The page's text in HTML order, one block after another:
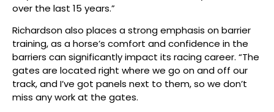
over the last 15 years.”
Richardson also places a strong emphasis on barrier
training, as a horse’s comfort and confidence in the
barriers can significantly impact its racing career. “The
gates are located right where we go on and off our
track, and I’ve got panels next to them, so we don’t
miss any work at the gates.